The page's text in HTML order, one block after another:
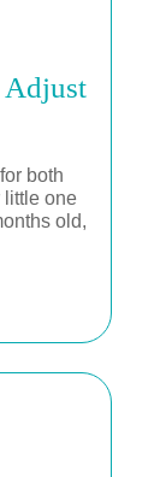
both
little one
old,